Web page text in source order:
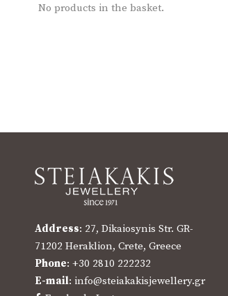
No products in the basket.
Address: 27, Dikaiosynis Str. GR-
71202 Heraklion, Crete, Greece
Phone: +30 2810 222232
E-mail: info@steiakakisjewellery.gr